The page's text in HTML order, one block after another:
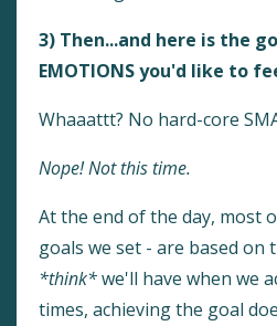
3) Then...and here is the
EMOTIONS you'd like to
Whaaattt? No hard-core
Nope! Not this time.
At the end of the day, most
goals we set - are based on
*think*we'll have when we
times, achieving the goal